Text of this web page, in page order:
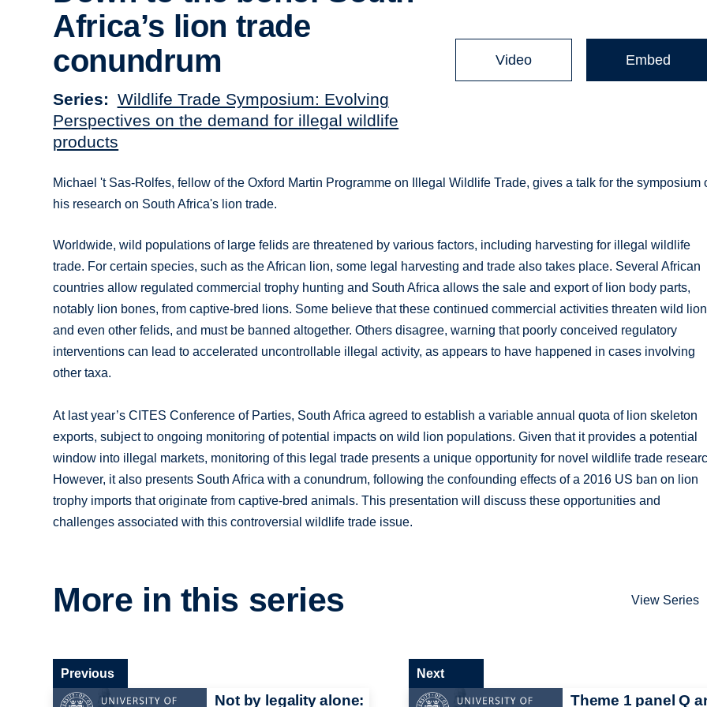
Africa’s lion trade
conundrum
Series
Wildlife Trade Symposium: Evolving
Perspectives on the demand for illegal wildlife
products
Video Embed
Michael 't Sas-Rolfes, fellow of the Oxford Martin Programme on Illegal Wildlife Trade, gives a talk for the symposium
his research on South Africa's lion trade.
Worldwide, wild populations of large felids are threatened by various factors, including harvesting for illegal wildlife
trade. For certain species, such as the African lion, some legal harvesting and trade also takes place. Several African
countries allow regulated commercial trophy hunting and South Africa allows the sale and export of lion body parts,
notably lion bones, from captive-bred lions. Some believe that these continued commercial activities threaten wild
and even other felids, and must be banned altogether. Others disagree, warning that poorly conceived regulatory
interventions can lead to accelerated uncontrollable illegal activity, as appears to have happened in cases involving
other taxa.
At last year’s CITES Conference of Parties, South Africa agreed to establish a variable annual quota of lion skeleton
exports, subject to ongoing monitoring of potential impacts on wild lion populations. Given that it provides a potential
window into illegal markets, monitoring of this legal trade presents a unique opportunity for novel wildlife trade
However, it also presents South Africa with a conundrum, following the confounding effects of a 2016 US ban on lion
trophy imports that originate from captive-bred animals. This presentation will discuss these opportunities and
challenges associated with this controversial wildlife trade issue.
More in this series View Series
Not by legality alone:
Previous
Theme 1 panel Q
Next